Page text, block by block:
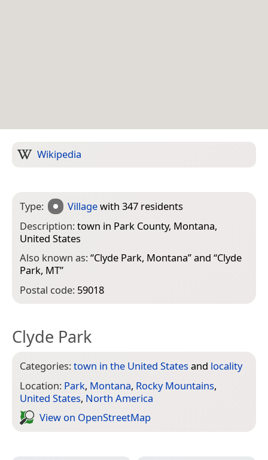
Wikipedia
Type: Villagewith 347 residents
Description:town in Park County, Montana,
United States
Also known as:“Clyde Park, Montana” and “Clyde
Park, MT”
Postal code: 59018
Clyde Park
Categories:town in the United States and locality
Location: Park, Montana, Rocky Mountains,
United States, North America
View on Open­Street­Map